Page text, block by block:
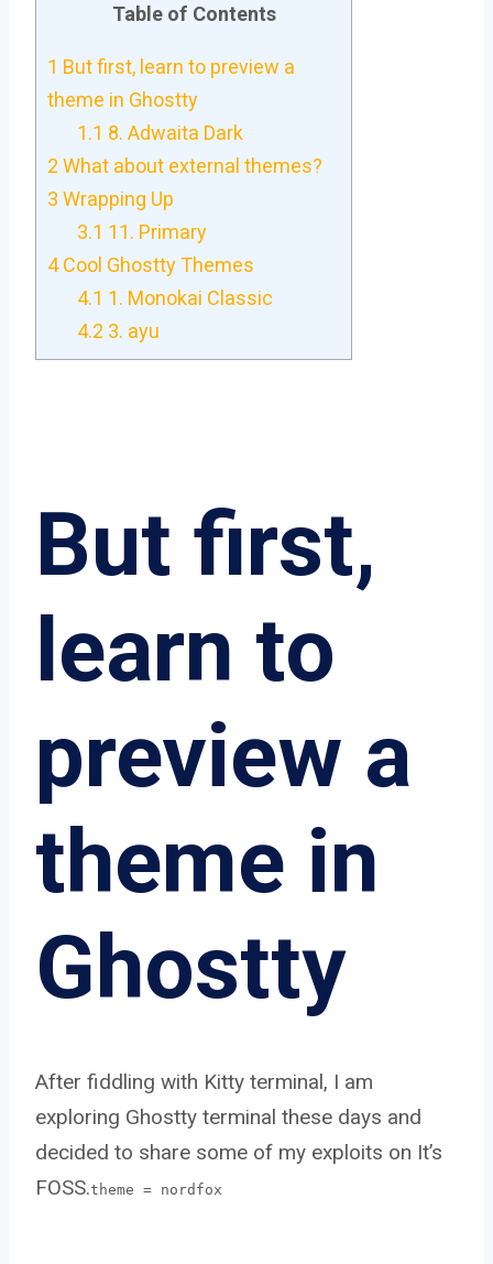
Table of Contents
1 But first, learn to preview a
theme in Ghostty
1.1 8. Adwaita Dark
2 What about external themes?
3 Wrapping Up
3.1 11. Primary
4Cool Ghostty Themes
4.1 1. Monokai Classic
4.2 3. ayu
But first,
learn to
preview a
theme in
Ghostty
After fiddling with Kitty terminal, I am
exploring Ghostty terminal these days and
decided to share some of my exploits on It’s
FOSS.theme = nordfox